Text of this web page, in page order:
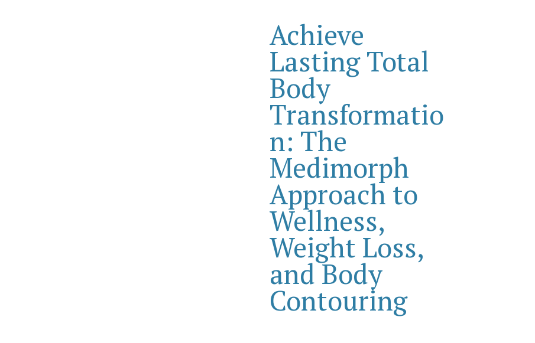
Achieve
Lasting Total
Body
Transformatio
n: The
Medimorph
Approach to
Wellness,
Weight Loss,
and Body
Contouring